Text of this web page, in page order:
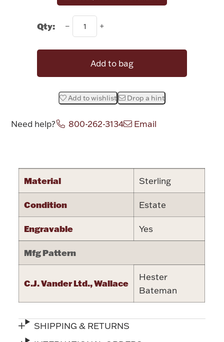
Hollowware & Serveware
Bowls, Centerpieces & Trays
Militaria
Brushes & Combs
Qty:
Add to bag
Add to wishlist Drop a hint
Need help? 800-262-3134 Email
Material Sterling
Condition Estate
Engravable Yes
Mfg Pattern
C.J. Vander Ltd., Wallace
Hester
Bateman
SHIPPING & RETURNS